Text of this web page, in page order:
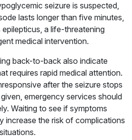
seizure is suspected,
lasts longer than five minutes,
a life-threatening
medical intervention.
back-to-back also indicate
requires rapid medical attention.
after the seizure stops
emergency services should
Waiting to see if symptoms
increase the risk of complications